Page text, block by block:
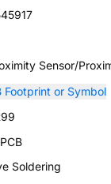
Sensor/
Footprint or Symbol
Soldering